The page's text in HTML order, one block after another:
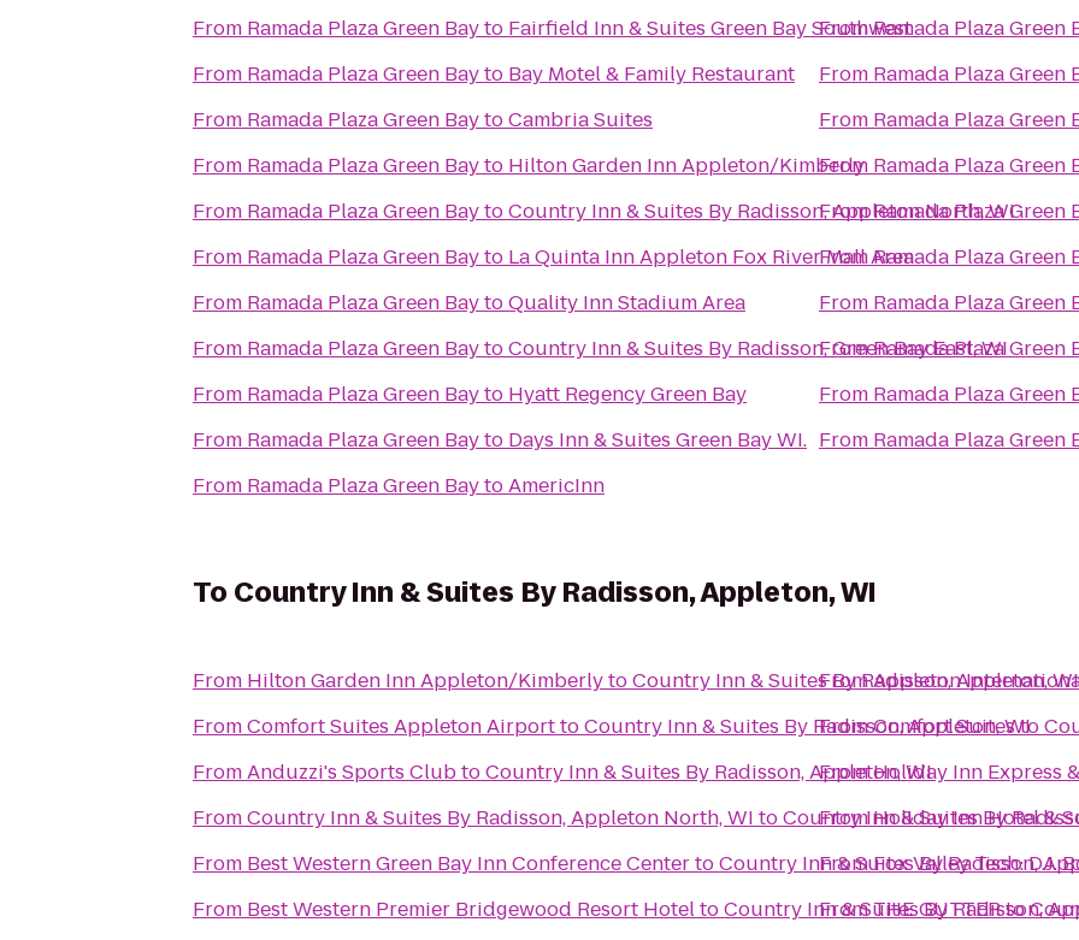
From Ramada Plaza Green Bayto Fairfield Inn & Suites Green Bay Southwest
From Ramada Plaza Green Bayto Bay Motel & Family Restaurant
From Ramada Plaza Green BaytoCambria Suites
From Ramada Plaza Green Bayto Hilton Garden Inn Appleton/Kimberly
From Ramada Plaza Green BaytoCountry Inn & Suites By Radisson, Appleton North, WI
From Ramada Plaza Green Bayto La Quinta Inn Appleton Fox River Mall Area
From Ramada Plaza Green BaytoQuality Inn Stadium Area
From Ramada Plaza Green BaytoCountry Inn & Suites By Radisson, Green Bay East, WI
From Ramada Plaza Green Bayto Hyatt Regency Green Bay
From Ramada Plaza Green Bayto Days Inn & Suites Green Bay WI.
From Ramada Plaza Green BaytoAmericInn
FromRamada Plaza Green
From Ramada Plaza Green
From Ramada Plaza Green
From Ramada Plaza Green
FromRamada Plaza Green
FromRamada Plaza Green
From Ramada Plaza Green
FromRamada Plaza Green
From Ramada Plaza Green
From Ramada Plaza Green
To Country Inn & Suites By Radisson, Appleton, WI
From Hilton Garden Inn Appleton/KimberlytoCountry Inn & Suites By Radisson, Appleton, WI
FromComfort Suites Appleton AirporttoCountry Inn & Suites By Radisson, Appleton, WI
FromAnduzzi's Sports ClubtoCountry Inn & Suites By Radisson, Appleton, WI
FromCountry Inn & Suites By Radisson, Appleton North, WI toCountry Inn & Suites By
From Best Western Green Bay Inn Conference CentertoCountry Inn & Suites By Radisson,
From Best Western Premier Bridgewood Resort HoteltoCountry Inn & Suites By Radisson,
FromAppleton
FromComfort Suitesto
FromHoliday Inn Express
FromHoliday Inn Hotel &
FromFox Valley Tech: D.J.
FromTHE GUTTERto